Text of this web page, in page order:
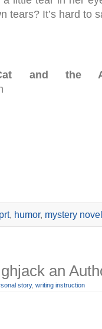
tears? It’s hard to
and the
, humor, mystery novel
an
story, writing instruction